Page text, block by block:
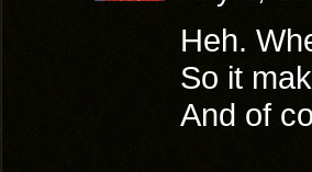
Heh.
So it
And of